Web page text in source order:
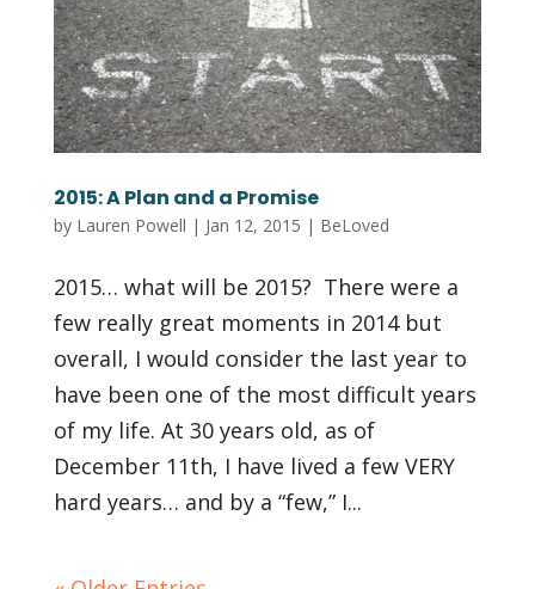
2015: A Plan and a Promise
by Lauren Powell | Jan 12, 2015 | BeLoved
2015… what will be 2015? There were a
few really great moments in 2014 but
overall, I would consider the last year to
have been one of the most difficult years
of my life. At 30 years old, as of
December 11th, I have lived a few VERY
hard years… and by a “few,” I...